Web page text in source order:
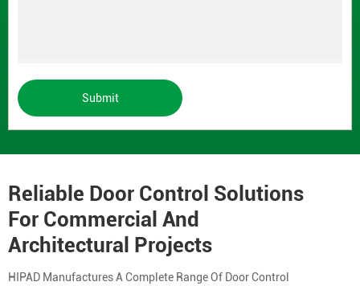
Submit
Reliable Door Control Solutions
For Commercial And
Architectural Projects
HIPAD Manufactures A Complete Range Of Door Control